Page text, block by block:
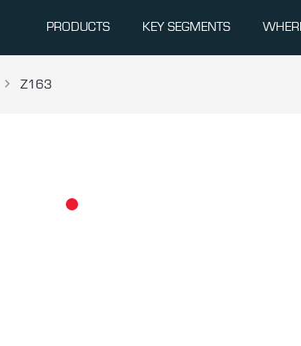
PRODUCTS KEY SEGMENTS
Z163